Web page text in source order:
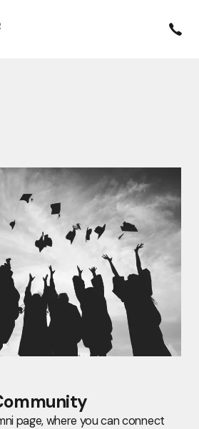
page, where you can connect